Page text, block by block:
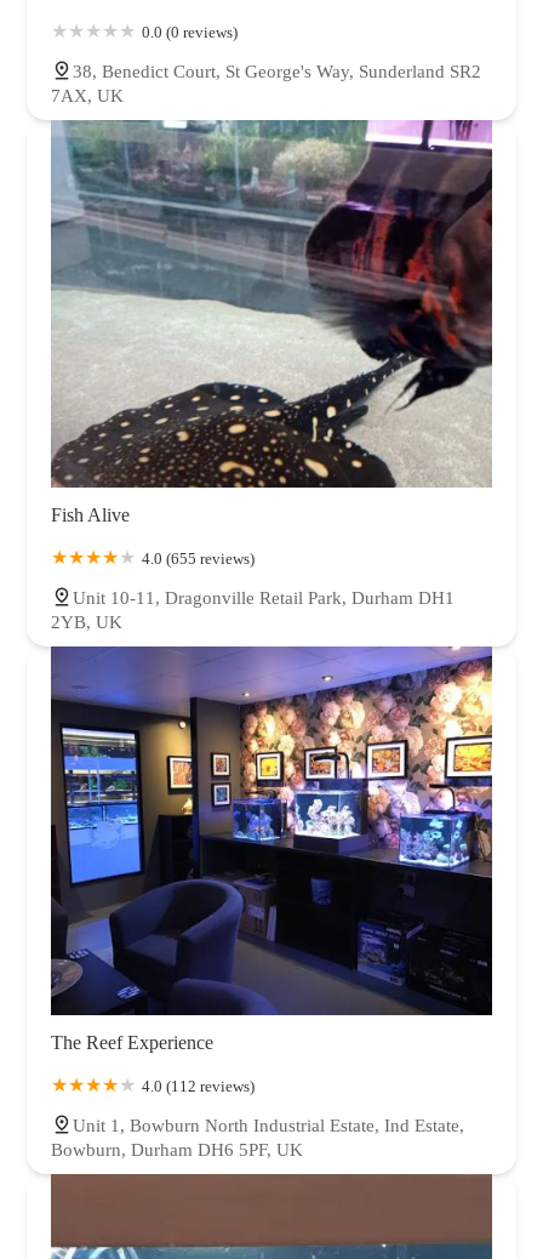
0.0 (0 reviews)
38, Benedict Court, St George's Way, Sunderland SR2
7AX, UK
Fish Alive
4.0 (655 reviews)
Unit 10-11, Dragonville Retail Park, Durham DH1
2YB, UK
The Reef Experience
4.0 (112 reviews)
Unit 1, Bowburn North Industrial Estate, Ind Estate,
Bowburn, Durham DH6 5PF, UK